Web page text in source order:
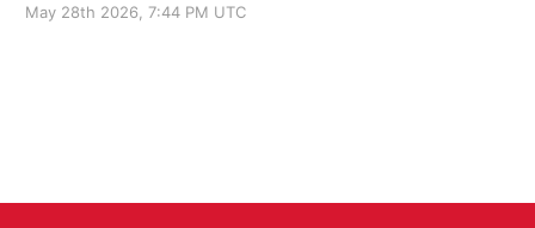
May 28th 2026, 7:44 PM UTC